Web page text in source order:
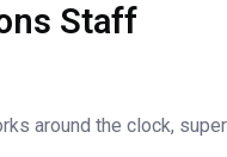
Staff
around the clock,